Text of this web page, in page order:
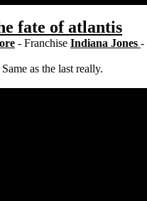
fate of atlantis
- Franchise Indiana Jones -
as the last really.